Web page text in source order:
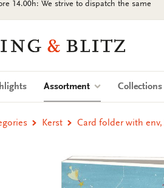
14.00h: We strive to dispatch the same
Assortment (current)Collections
Kerst Card folder with